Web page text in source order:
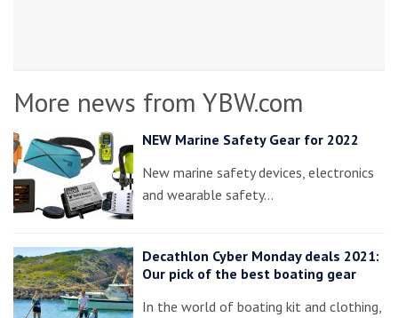
More news from YBW.com
NEW Marine Safety Gear for 2022
New marine safety devices, electronics
and wearable safety…
Decathlon Cyber Monday deals 2021:
Our pick of the best boating gear
In the world of boating kit and clothing,